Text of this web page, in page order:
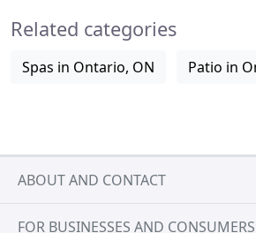
Related categories
Spas in Ontario, ON Patio in
ABOUT AND CONTACT
FOR BUSINESSES AND CONSUMERS